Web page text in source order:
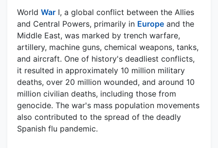
World War I, a global conflict between the Allies
and Central Powers, primarily in Europe and the
Middle East, was marked by trench warfare,
artillery, machine guns, chemical weapons, tanks,
and aircraft. One of history's deadliest conflicts,
it resulted in approximately 10 million military
deaths, over 20 million wounded, and around 10
million civilian deaths, including those from
genocide. The war's mass population movements
also contributed to the spread of the deadly
Spanish flu pandemic.